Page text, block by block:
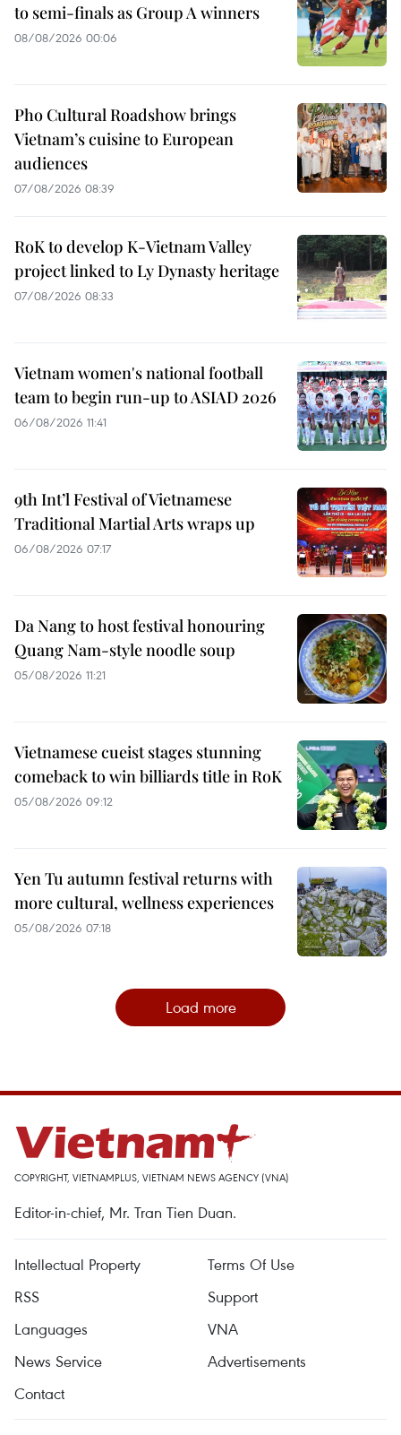
to semi-finals as Group A winners
08/08/2026 00:06
Pho Cultural Roadshow brings
Vietnam’s cuisine to European
audiences
07/08/2026 08:39
RoK to develop K-Vietnam Valley
project linked to Ly Dynasty heritage
07/08/2026 08:33
Vietnam women's national football
team to begin run-up to ASIAD 2026
06/08/2026 11:41
9th Int’l Festival of Vietnamese
Traditional Martial Arts wraps up
06/08/2026 07:17
Da Nang to host festival honouring
Quang Nam-style noodle soup
05/08/2026 11:21
Vietnamese cueist stages stunning
comeback to win billiards title in RoK
05/08/2026 09:12
Yen Tu autumn festival returns with
more cultural, wellness experiences
05/08/2026 07:18
Load more
COPYRIGHT, VIETNAMPLUS, VIETNAM NEWS AGENCY (VNA)
Editor-in-chief, Mr. Tran Tien Duan.
Intellectual Property
Terms Of Use
RSS
Support
Languages
VNA
News Service
Advertisements
Contact